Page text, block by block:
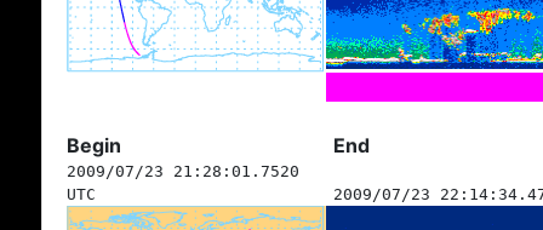
Begin End
2009/07/23 21:28:01.7520
UTC
2009/07/23